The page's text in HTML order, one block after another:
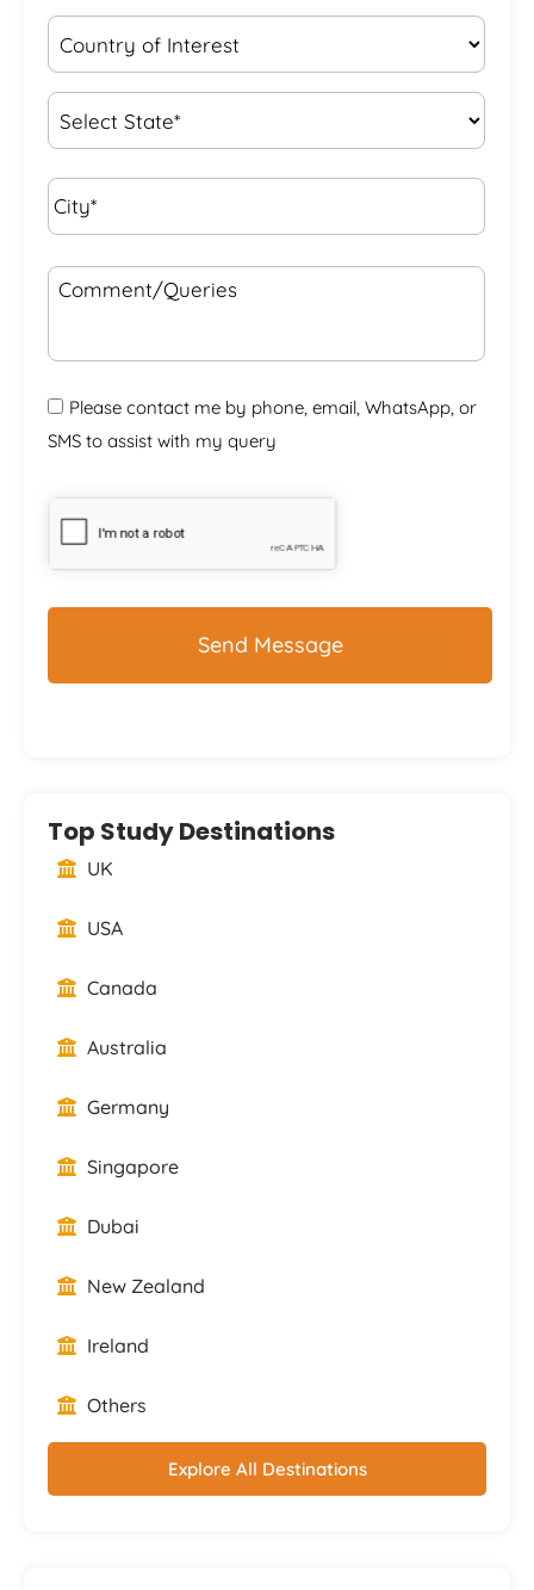
Country
of
State
City* *
Comment/Queries
Please contact me by phone, email, WhatsApp, or
SMS to assist with my query
Top Study Destinations
UK
USA
Canada
Australia
Germany
Singapore
Dubai
New Zealand
Ireland
Others
Explore All Destinations